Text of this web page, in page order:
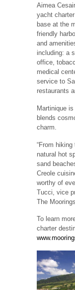
Aimea
yacht
base at the
friendly
and
including: a
office,
medical
service to
restaurants
Martinique
blends
charm.
“From
natural hot
sand
Creole
worthy of
Tucci, vice
The Moorings.
To learn
charter